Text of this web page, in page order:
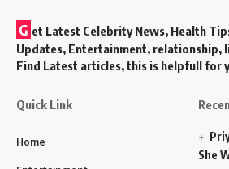
G et Latest Celebrity News, Health
Updates, Entertainment, relationship,
Find Latest articles, this is helpfull for
Quick Link
Home
She